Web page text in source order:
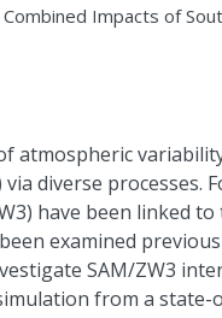
Combined Impacts of
atmospheric
via diverse
have been linked
examined
SAM/ZW3
from a